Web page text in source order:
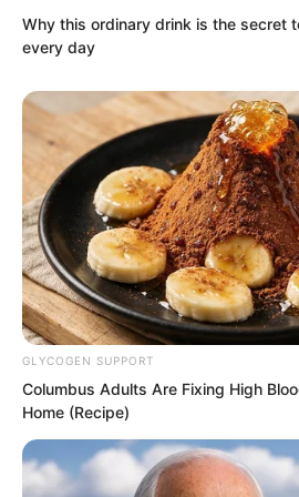
Why this ordinary drink is the secret
every day
GLYCOGEN SUPPORT
Columbus Adults Are Fixing High
Home (Recipe)